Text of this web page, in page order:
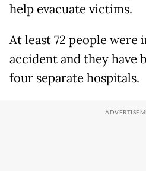
help evacuate victims.
At least 72 people were
accident and they have
four separate hospitals.